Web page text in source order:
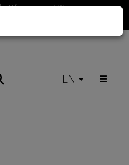
EU for orders over 500 euros
EN